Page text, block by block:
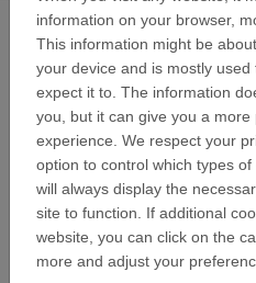
Privacy
Data protection and privacy
information on your browser,
This information might be
your device and is mostly
expect it to. The information
you, but it can give you a more
experience. We respect your
option to control which types
will always display the
site to function. If additional
website, you can click on the
more and adjust your